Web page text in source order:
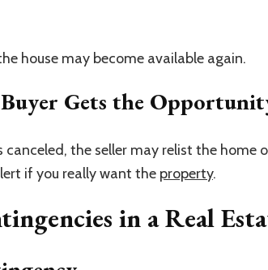
house may become available again.
Gets the
the seller may relist the home
if you really want the property.
in a Real